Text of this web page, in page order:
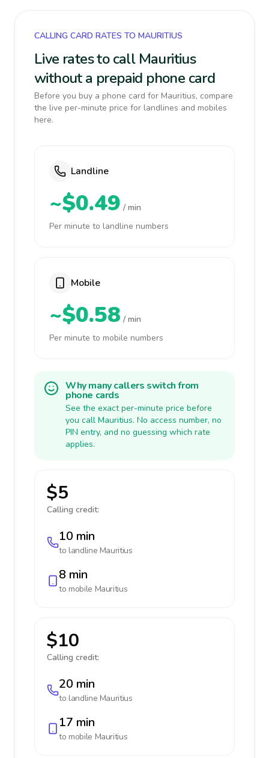
CALLING CARD RATES TO MAURITIUS
Live rates to call Mauritius
without a prepaid phone card
Before you buy a phone card for Mauritius, compare
the live per-minute price for landlines and mobiles
here.
Landline
~$0.49 / min
Per minute to landline numbers
Mobile
~$0.58 / min
Per minute to mobile numbers
Why many callers switch from
phone cards
See the exact per-minute price before
you call Mauritius. No access number, no
PIN entry, and no guessing which rate
applies.
$5
Calling credit:
10 min
to landline Mauritius
8 min
to mobile Mauritius
$10
Calling credit:
20 min
to landline Mauritius
17 min
to mobile Mauritius